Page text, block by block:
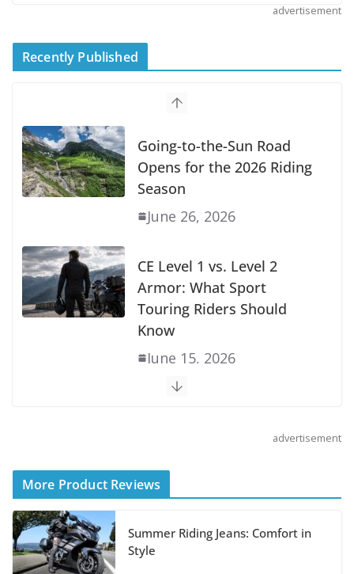
advertisement
Recently Published
Going-to-the-Sun Road
Opens for the 2026 Riding
Season
June 26, 2026
CE Level 1 vs. Level 2
Armor: What Sport
Touring Riders Should
Know
June 15, 2026
Sport Tourer Measure Up?
Salmon River, and Lolo
Pass
advertisement
More Product Reviews
Summer Riding Jeans: Comfort in
Style